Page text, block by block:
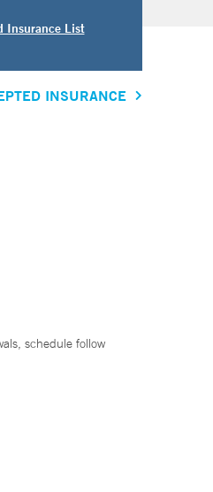
Insurance List
INSURANCE
schedule follow